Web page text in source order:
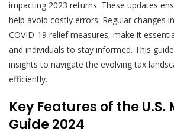
impacting 2023 returns. These updates
help avoid costly errors. Regular changes
COVID-19 relief measures, make it
and individuals to stay informed. This
insights to navigate the evolving tax
efficiently.
Key Features of the U.S.
Guide 2024